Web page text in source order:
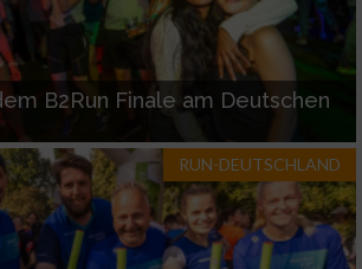
B2Run Finale am Deutschen
RUN-DEUTSCHLAND